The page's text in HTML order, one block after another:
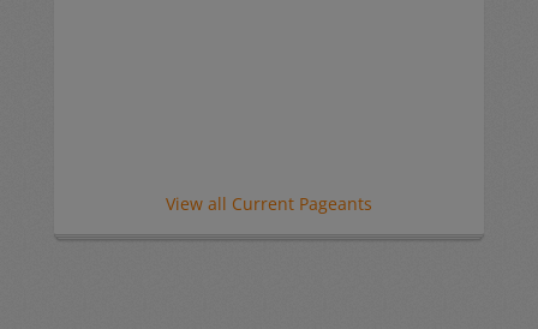
View all Current Pageants